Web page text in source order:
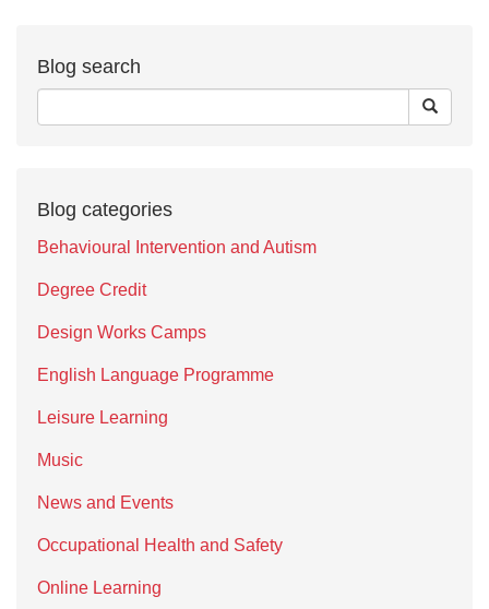
Blog search
Blog categories
Behavioural Intervention and Autism
Degree Credit
Design Works Camps
English Language Programme
Leisure Learning
Music
News and Events
Occupational Health and Safety
Online Learning